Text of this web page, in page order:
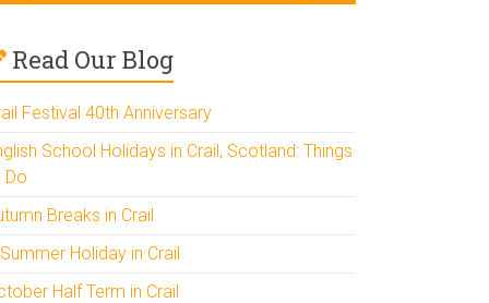
Read Our Blog
Festival 40th Anniversary
School Holidays in Crail, Scotland: Things
Do
Breaks in Crail
Holiday in Crail
Half Term in Crail